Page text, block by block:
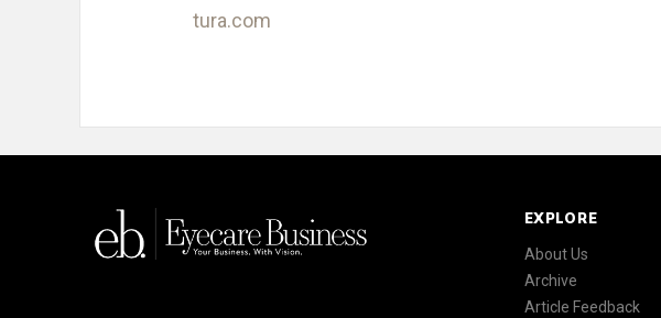
tura.com
EXPLORE
About Us
Archive
Article Feedback